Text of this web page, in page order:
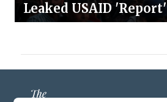
Leaked USAID 'Report'